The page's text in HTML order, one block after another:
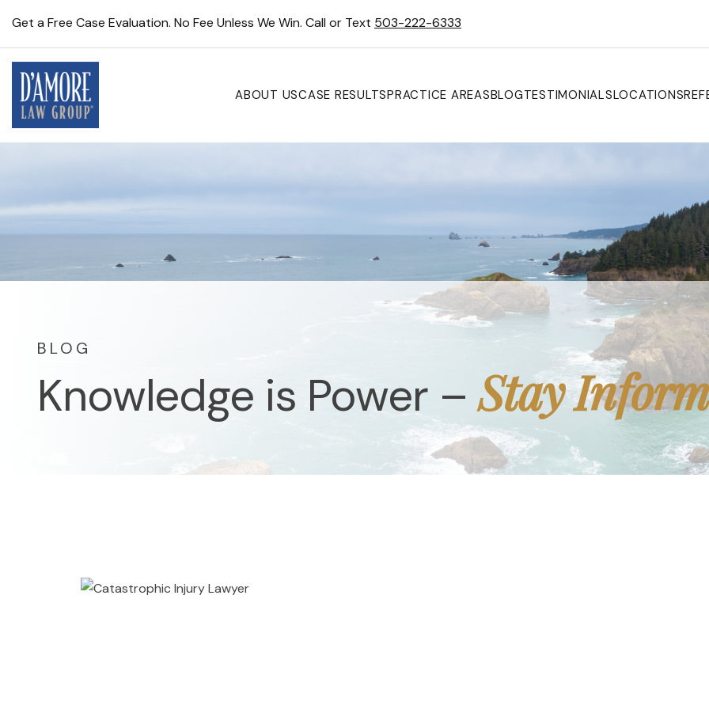
Get a Free Case Evaluation. No Fee Unless We Win. Call or Text 503-222-6333
ABOUT USCASE RESULTSPRACTICE AREASBLOGTESTIMONIALSLOCATIONS
Knowledge is Power –Stay
BLOG